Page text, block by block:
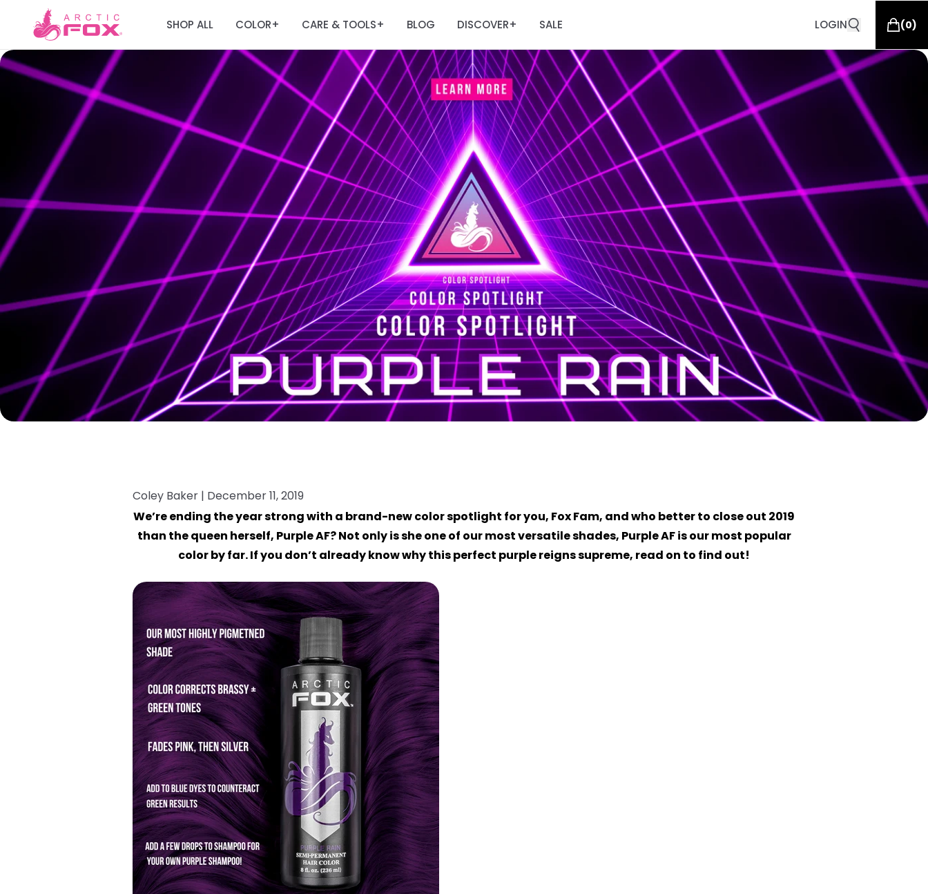
SHOP ALL COLOR+ CARE & TOOLS+ BLOG DISCOVER+ SALE LOGIN (0)
Coley Baker | December 11, 2019
We’re ending the year strong with a brand-new color spotlight for you, Fox Fam, and who better to close out 2019
than the queen herself, Purple AF? Not only is she one of our most versatile shades, Purple AF is our most popular
color by far. If you don’t already know why this perfect purple reigns supreme, read on to find out!